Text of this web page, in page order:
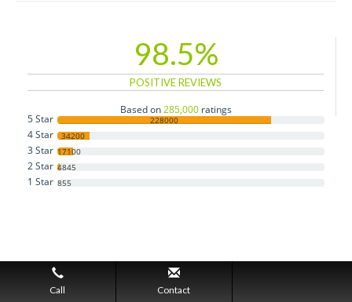
98.5%
POSITIVE REVIEWS
Based on285,000ratings
5 Star 228000
4 Star 34200
3 Star 17100
2 Star 4845
1 Star 855
Call Contact